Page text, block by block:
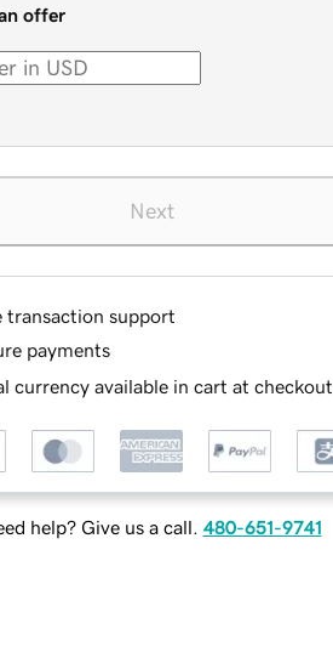
offer
Next
transaction support
payments
currency available in cart at checkout
help? Give us a call. 480-651-9741